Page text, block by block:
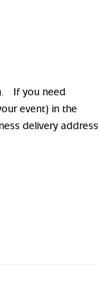
If you need
event) in the
delivery address